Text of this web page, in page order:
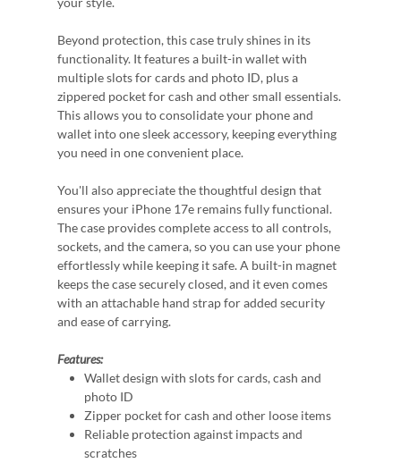
Beyond protection, this case truly shines in its
functionality. It features a built-in wallet with
multiple slots for cards and photo ID, plus a
zippered pocket for cash and other small essentials.
This allows you to consolidate your phone and
wallet into one sleek accessory, keeping everything
you need in one convenient place.
You'll also appreciate the thoughtful design that
ensures your iPhone 17e remains fully functional.
The case provides complete access to all controls,
sockets, and the camera, so you can use your phone
effortlessly while keeping it safe. A built-in magnet
keeps the case securely closed, and it even comes
with an attachable hand strap for added security
and ease of carrying.
Features:
Wallet design with slots for cards, cash and
photo ID
Zipper pocket for cash and other loose items
Reliable protection against impacts and
scratches